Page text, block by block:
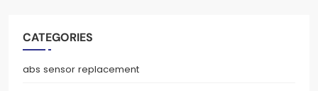
CATEGORIES
abs sensor replacement